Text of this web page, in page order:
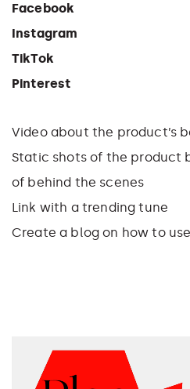
Facebook
Instagram
TikTok
Pinterest
Video about the product’s
Static shots of the product
of behind the scenes
Link with a trending tune
Create a blog on how to